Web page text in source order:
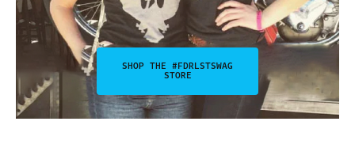
SHOP THE #FDRLSTSWAG
STORE